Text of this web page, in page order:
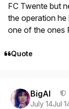
FC Twente but
the operation
one of the ones
Quote
BigAl
July 14Jul